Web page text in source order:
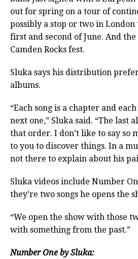
out for spring on a tour of
possibly a stop or two in
first and second of June. And
Camden Rocks fest.
Sluka says his distribution
albums.
“Each song is a chapter and
next one,” Sluka said. “The last
that order. I don’t like to say so
to you to discover things. In a
not there to explain about his
Sluka videos include Number
they’re two songs he opens the
“We open the show with those
with something from the past.”
Number One by Sluka: